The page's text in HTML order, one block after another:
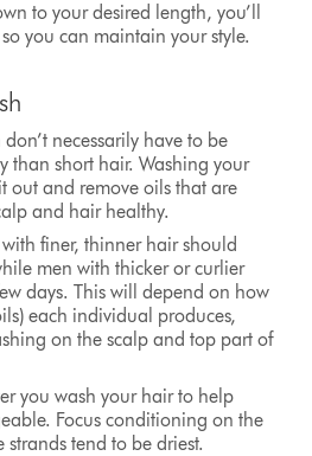
to your desired length, you’ll
you can maintain your style.
necessarily have to be
than short hair. Washing your
out and remove oils that are
and hair healthy.
finer, thinner hair should
men with thicker or curlier
days. This will depend on how
each individual produces,
on the scalp and top part of
you wash your hair to help
Focus conditioning on the
tend to be driest.